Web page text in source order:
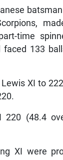
time
faced 133
XI to
220 (48.4
XI were